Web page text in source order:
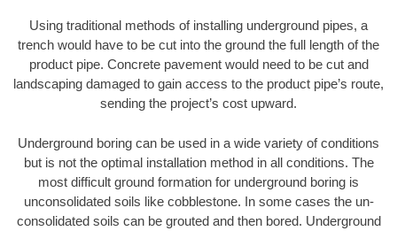
Using traditional methods of installing underground pipes, a
trench would have to be cut into the ground the full length of the
product pipe. Concrete pavement would need to be cut and
landscaping damaged to gain access to the product pipe’s route,
sending the project’s cost upward.
Underground boring can be used in a wide variety of conditions
but is not the optimal installation method in all conditions. The
most difficult ground formation for underground boring is
unconsolidated soils like cobblestone. In some cases the un-
consolidated soils can be grouted and then bored. Underground